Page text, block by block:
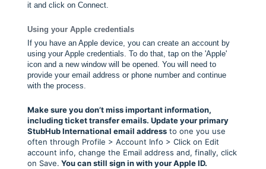
it and click on Connect.
Using your Apple credentials
If you have an Apple device, you can create an account by
using your Apple credentials. To do that, tap on the 'Apple'
icon and a new window will be opened. You will need to
provide your email address or phone number and continue
with the process.
Make sure you don’t miss important information,
including ticket transfer emails. Update your primary
StubHub International email address to one you use
often through Profile > Account Info > Click on Edit
account info, change the Email address and, finally, click
on Save. You can still sign in with your Apple ID.